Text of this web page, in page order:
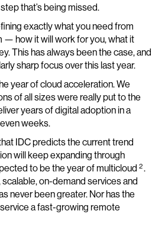
that’s being missed.
exactly what you need from
— how it will work for you, what it
This has always been the case, and
sharp focus over this last year.
year of cloud acceleration. We
of all sizes were really put to the
years of digital adoption in a
weeks.
IDC predicts the current trend
will keep expanding through
to be the year of multicloud 2.
on-demand services and
never been greater. Nor has the
a fast-growing remote